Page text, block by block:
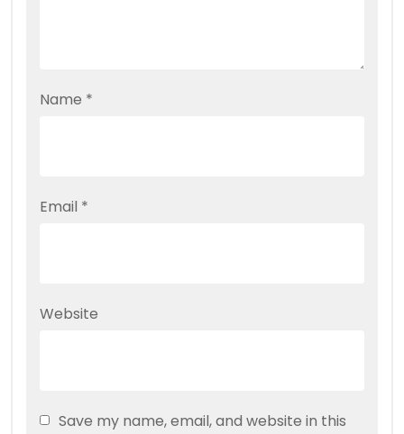
Name *
Email *
Website
Save my name, email, and website in this